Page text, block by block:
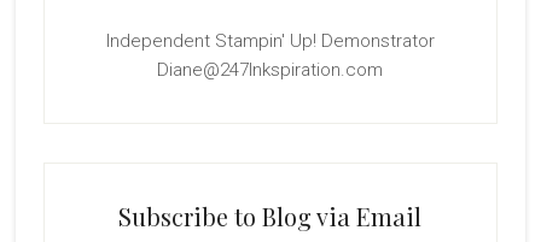
Independent Stampin' Up! Demonstrator
Diane@247Inkspiration.com
Subscribe to Blog via Email